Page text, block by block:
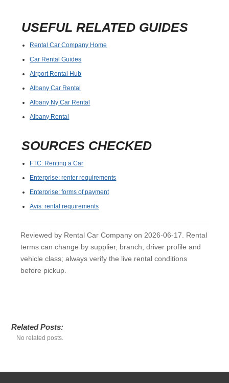
USEFUL RELATED GUIDES
Rental Car Company Home
Car Rental Guides
Airport Rental Hub
Albany Car Rental
Albany Ny Car Rental
Albany Rental
SOURCES CHECKED
FTC: Renting a Car
Enterprise: renter requirements
Enterprise: forms of payment
Avis: rental requirements
Reviewed by Rental Car Company on 2026-06-17. Rental
terms can change by supplier, branch, driver profile and
vehicle class; always verify the live rental conditions
before pickup.
Related Posts:
No related posts.